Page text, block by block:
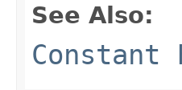
See Also:
Constant